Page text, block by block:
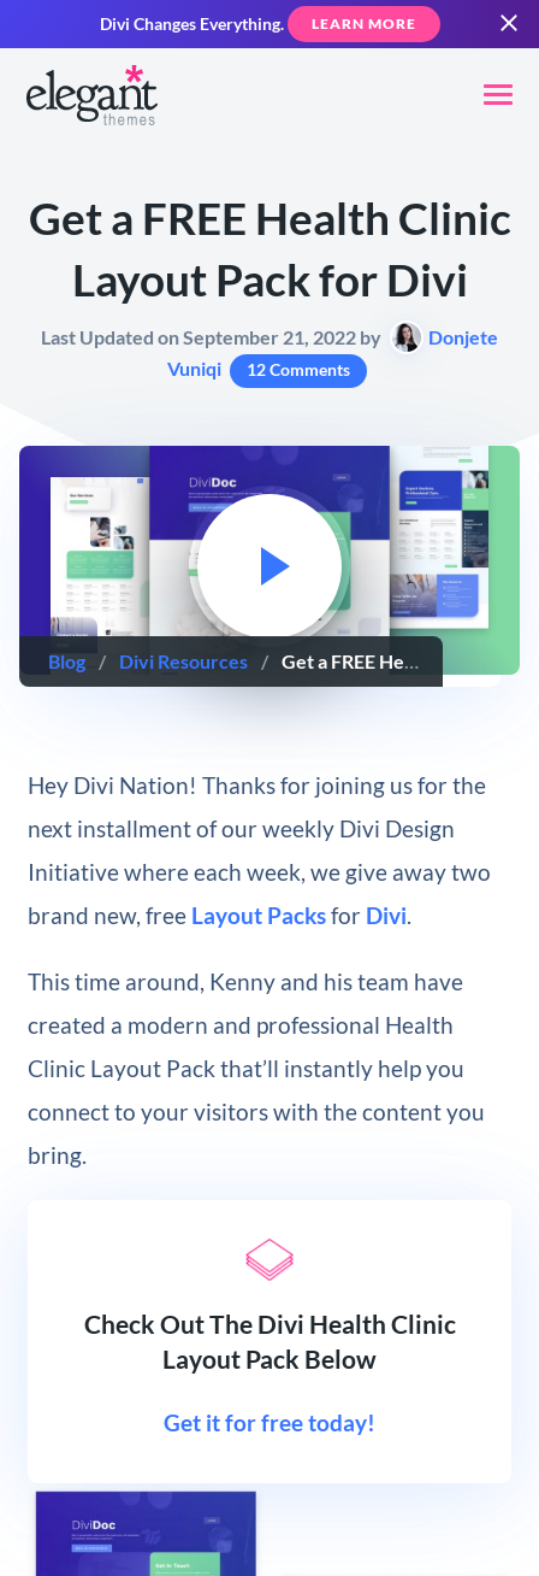
Divi Changes Everything. LEARN MORE
Get a FREE Health Clinic
Layout Pack for Divi
Last Updated on September 21, 2022 by
Donjete
Vuniqi
12 Comments
Blog / Divi Resources / Get a FREE Health Clinic Layout Pack for Divi
Hey Divi Nation! Thanks for joining us for the
next installment of our weekly Divi Design
Initiative where each week, we give away two
brand new, free Layout Packsfor Divi.
This time around, Kenny and his team have
created a modern and professional Health
Clinic Layout Pack that’ll instantly help you
connect to your visitors with the content you
bring.
Check Out The Divi Health Clinic
Layout Pack Below
Get it for free today!